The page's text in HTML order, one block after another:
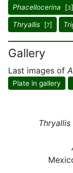
Phacellocerina [3]
Thryallis [7]
Gallery
Last images of
Plate in gallery
Thryallis